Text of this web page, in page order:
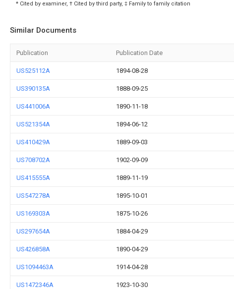
* Cited by examiner, † Cited by third party, ‡ Family to family citation
Similar Documents
Publication Publication Date
US525112A 1894-08-28
US390135A 1888-09-25
US441006A 1890-11-18
US521354A 1894-06-12
US410429A 1889-09-03
US708702A 1902-09-09
US415555A 1889-11-19
US547278A 1895-10-01
US169303A 1875-10-26
US297654A 1884-04-29
US426858A 1890-04-29
US1094463A 1914-04-28
US1472346A 1923-10-30